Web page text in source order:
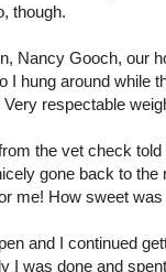
though.
Nancy Gooch, our
I hung around while
respectable
the vet check
gone back to the
me! How sweet was
and I continued
I was done and